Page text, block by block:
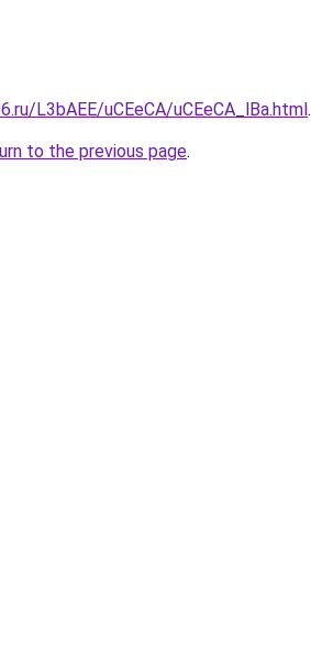
L3bAEE/uCEeCA/uCEeCA_lBa.html.
to the previous page.